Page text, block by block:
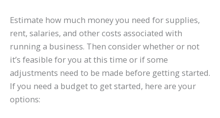
Estimate how much money you need for supplies,
rent, salaries, and other costs associated with
running a business. Then consider whether or not
it’s feasible for you at this time or if some
adjustments need to be made before getting started.
If you need a budget to get started, here are your
options: